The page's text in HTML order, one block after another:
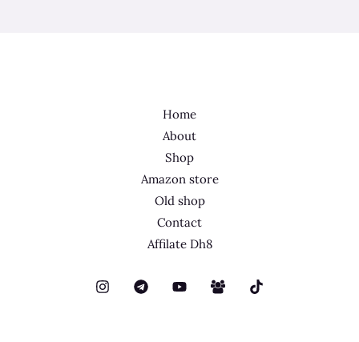
Home
About
Shop
Amazon store
Old shop
Contact
Affilate Dh8